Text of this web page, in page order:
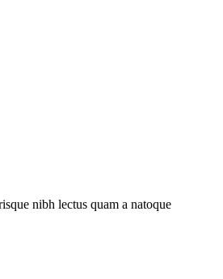
nibh lectus quam a natoque